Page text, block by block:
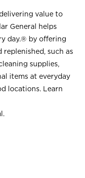
value to
General helps
day.® by offering
such as
supplies,
items at everyday
locations. Learn
.